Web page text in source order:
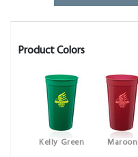
Product Colors
Kelly Green Maroon